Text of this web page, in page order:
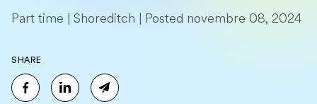
Part time | Shoreditch | Posted novembre 08, 2024
SHARE